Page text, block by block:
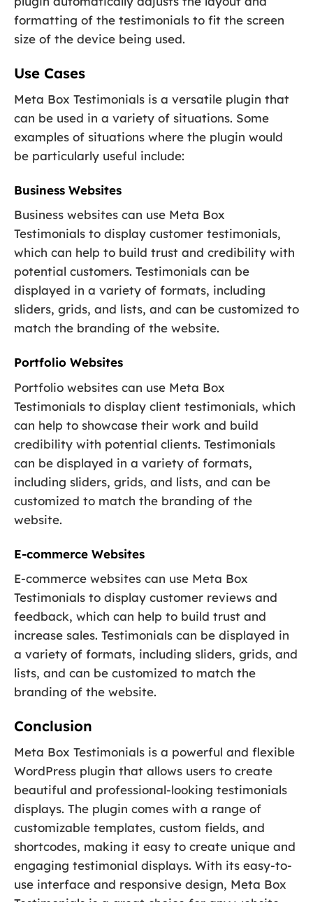
formatting of the testimonials to fit the screen
size of the device being used.
Use Cases
Meta Box Testimonials is a versatile plugin that
can be used in a variety of situations. Some
examples of situations where the plugin would
be particularly useful include:
Business Websites
Business websites can use Meta Box
Testimonials to display customer testimonials,
which can help to build trust and credibility with
potential customers. Testimonials can be
displayed in a variety of formats, including
sliders, grids, and lists, and can be customized to
match the branding of the website.
Portfolio Websites
Portfolio websites can use Meta Box
Testimonials to display client testimonials, which
can help to showcase their work and build
credibility with potential clients. Testimonials
can be displayed in a variety of formats,
including sliders, grids, and lists, and can be
customized to match the branding of the
website.
E-commerce Websites
E-commerce websites can use Meta Box
Testimonials to display customer reviews and
feedback, which can help to build trust and
increase sales. Testimonials can be displayed in
a variety of formats, including sliders, grids, and
lists, and can be customized to match the
branding of the website.
Conclusion
Meta Box Testimonials is a powerful and flexible
WordPress plugin that allows users to create
beautiful and professional-looking testimonials
displays. The plugin comes with a range of
customizable templates, custom fields, and
shortcodes, making it easy to create unique and
engaging testimonial displays. With its easy-to-
use interface and responsive design, Meta Box